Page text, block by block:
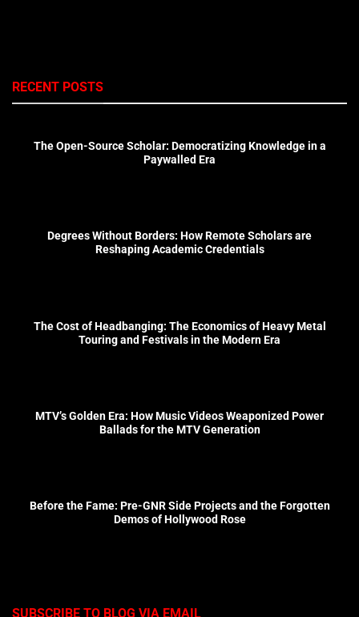
RECENT POSTS
The Open-Source Scholar: Democratizing Knowledge in a
Paywalled Era
Degrees Without Borders: How Remote Scholars are
Reshaping Academic Credentials
The Cost of Headbanging: The Economics of Heavy Metal
Touring and Festivals in the Modern Era
MTV’s Golden Era: How Music Videos Weaponized Power
Ballads for the MTV Generation
Before the Fame: Pre-GNR Side Projects and the Forgotten
Demos of Hollywood Rose
SUBSCRIBE TO BLOG VIA EMAIL